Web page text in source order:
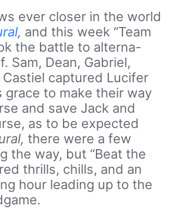
ever closer in the world
, and this week “Team
the battle to alterna-
Sam, Dean, Gabriel,
Castiel captured Lucifer
grace to make their way
and save Jack and
as to be expected
there were a few
the way, but “Beat the
thrills, chills, and an
hour leading up to the